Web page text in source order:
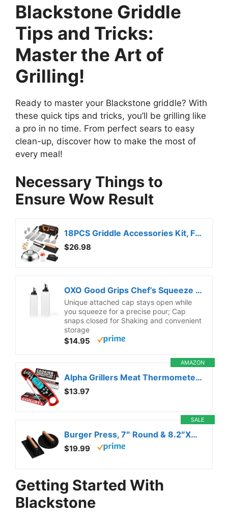
Blackstone Griddle
Tips and Tricks:
Master the Art of
Grilling!
Ready to master your Blackstone griddle? With
these quick tips and tricks, you’ll be grilling like
a pro in no time. From perfect sears to easy
clean-up, discover how to make the most of
every meal!
Necessary Things to
Ensure Wow Result
18PCS Griddle Accessories Kit, Flat Top Grill Accessories Set for Blackstone and Camp Chef, Grill Spatula Set with Enlarged Spatulas, Basting Cover, Scraper for Outdoor BBQ
$26.98
OXO Good Grips Chef’s Squeeze Bottle – Set
Unique attached cap stays open while
you squeeze for a precise pour; Cap
snaps closed for Shaking and convenient
storage
$14.95
AMAZON
Alpha Grillers Meat Thermometer Digital – Instant Read Food Thermometer for Cooking & Grilling – Professional Kitchen Birthday Gifts for Men, Him, Dad, Husband, Boyfriend
$13.97
SALE
Burger Press, 7″ Round & 8.2″X4.3″ Rectangle Heavy-Duty Cast Iron Smash Bacon Press Meat Steak With Wood Handle for Griddle, Sandwich, Nonstick Pan
$19.99
Getting Started With
Blackstone